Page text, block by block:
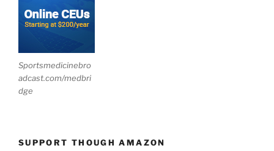
Sportsmedicinebro
adcast.com/medbri
dge
SUPPORT THOUGH AMAZON